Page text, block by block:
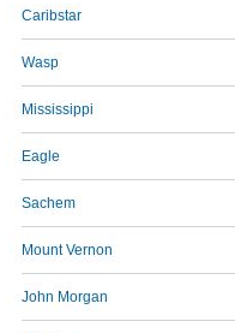
Caribstar
Wasp
Mississippi
Eagle
Sachem
Mount Vernon
John Morgan